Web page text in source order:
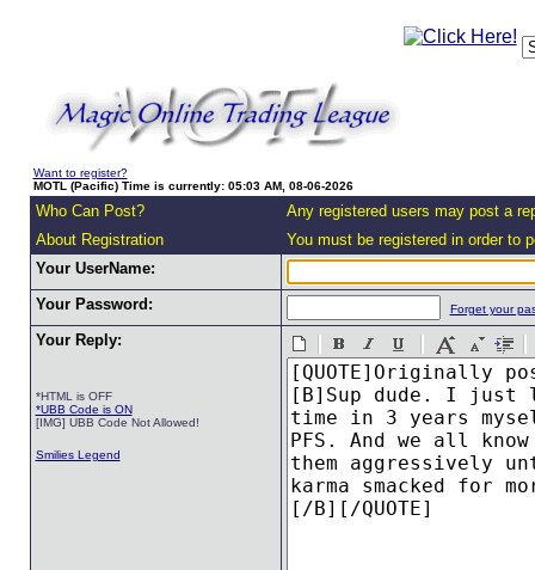
Want to register?
MOTL (Pacific) Time is currently: 05:03 AM, 08-06-2026
Who Can Post?
Any registered users may post a
About Registration
You must be registered in order to
Your UserName:
Your Password:
Forget your
Your Reply:
*HTML is OFF
*UBB Code is ON
[IMG] UBB Code Not Allowed!
Smilies Legend